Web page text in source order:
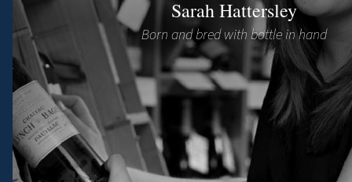
Sarah Hattersley
Born and bred with bottle in hand